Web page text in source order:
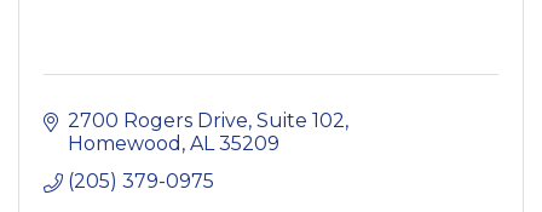
2700 Rogers Drive, Suite 102
Homewood AL 35209
(205) 379-0975